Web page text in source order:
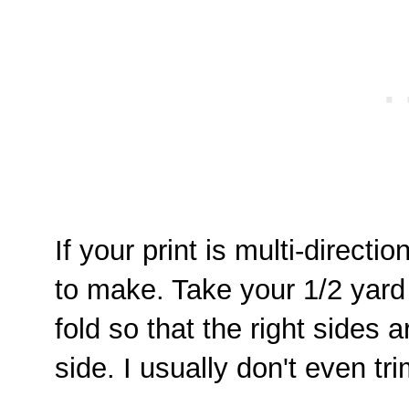
If your print is multi-
to make. Take your 1/2
fold so that the right sides
side. I usually don't even